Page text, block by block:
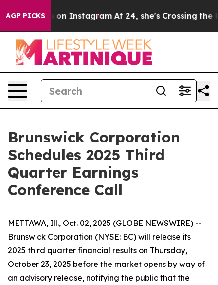
AGP PICKS
ads on Instagram At 24, she's Crossing the US
Brunswick Corporation
Schedules 2025 Third
Quarter Earnings
Conference Call
METTAWA, Ill., Oct. 02, 2025 (GLOBE NEWSWIRE) --
Brunswick Corporation (NYSE: BC) will release its
2025 third quarter financial results on Thursday,
October 23, 2025 before the market opens by way of
an advisory release, notifying the public that the